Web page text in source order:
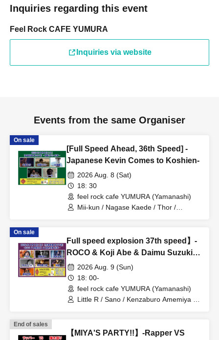
Inquiries regarding this event
Feel Rock CAFE YUMURA
Inquiries via website
Events from the same Organiser
On sale
[Full Speed Ahead, 36th Speed] -
Japanese Kevin Comes to Koshien-
2026 Aug. 8 (Sat)
18: 30
feel rock cafe YUMURA (Yamanashi)
Mii-kun / Nagase Kaede / Thor /
On sale
Full speed explosion 37th speed】-
ROCO & Koji Abe & Daimu Suzuki
come to Ko-
2026 Aug. 9 (Sun)
18: 00-
feel rock cafe YUMURA (Yamanashi)
Little R / Sano / Kenzaburo Amemiya /
End of sales
【MIYA'S PARTY!!】-Rapper VS